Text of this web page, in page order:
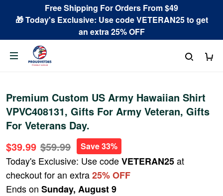
Free Shipping For Orders From $49
🎁 Today's Exclusive: Use code VETERAN25 to get
an extra 25% OFF
Premium Custom US Army Hawaiian Shirt
VPVC408131, Gifts For Army Veteran, Gifts
For Veterans Day.
$39.99 $59.99 Save 33%
Today's Exclusive: Use codeVETERAN25at
checkout for an extra25% OFF
Ends on Sunday, August 9